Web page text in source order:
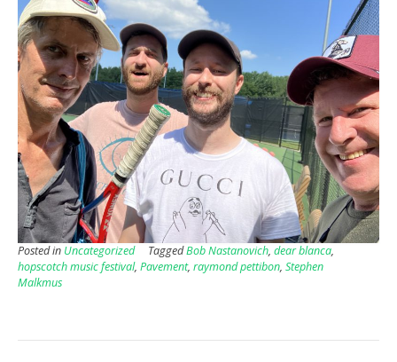
Posted in Uncategorized TaggedBob Nastanovich, dear blanca,
hopscotch music festival, Pavement, raymond pettibon, Stephen
Malkmus